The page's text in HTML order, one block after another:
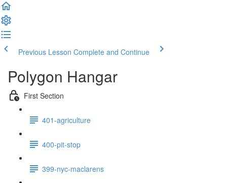
Previous Lesson Complete and Continue
Polygon Hangar
First Section
401-agriculture
400-pit-stop
399-nyc-maclarens